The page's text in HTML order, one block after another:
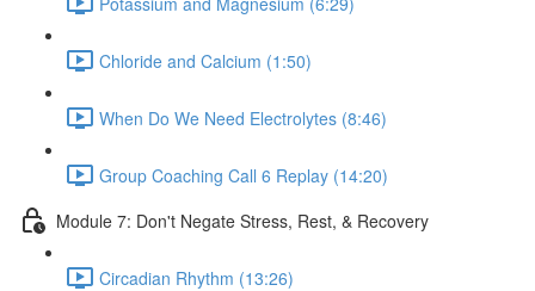
Chloride and Calcium (1:50)
When Do We Need Electrolytes (8:46)
Group Coaching Call 6 Replay (14:20)
Module 7: Don't Negate Stress, Rest, & Recovery
Circadian Rhythm (13:26)